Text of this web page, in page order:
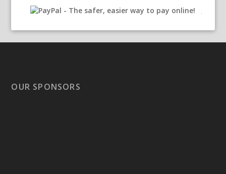
OUR SPONSORS